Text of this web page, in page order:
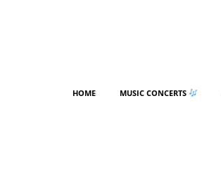
HOME MUSIC CONCERTS